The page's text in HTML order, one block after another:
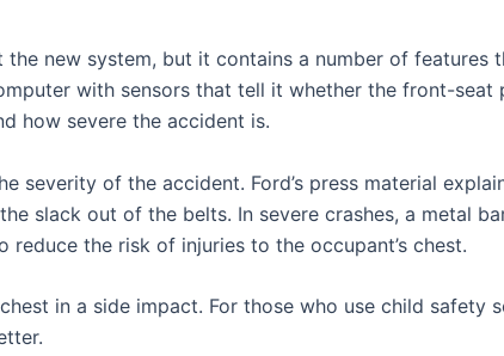
new system, but it contains a number of features
with sensors that tell it whether the front-seat
how severe the accident is.
of the accident. Ford’s press material
slack out of the belts. In severe crashes, a metal
the risk of injuries to the occupant’s chest.
in a side impact. For those who use child safety